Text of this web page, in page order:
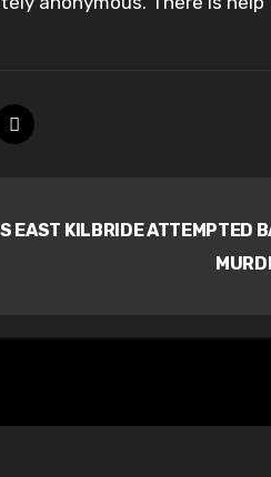
EAST KILBRIDE ATTEMPTED